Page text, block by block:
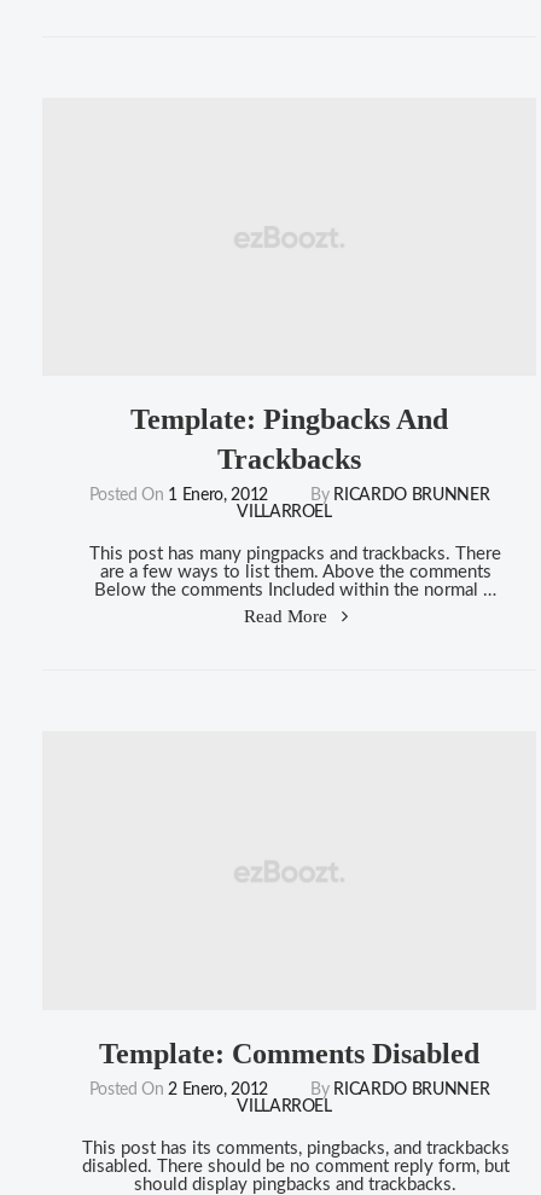
Posted On 1 Enero, 2012 By RICARDO BRUNNER
VILLARROEL
Template: Pingbacks And
Trackbacks
This post has many pingpacks and trackbacks. There
are a few ways to list them. Above the comments
Below the comments Included within the normal …
Read More
"Template:
Posted On 2 Enero, 2012 By RICARDO BRUNNER
VILLARROEL
Template: Comments Disabled
This post has its comments, pingbacks, and trackbacks
disabled. There should be no comment reply form, but
should display pingbacks and trackbacks.